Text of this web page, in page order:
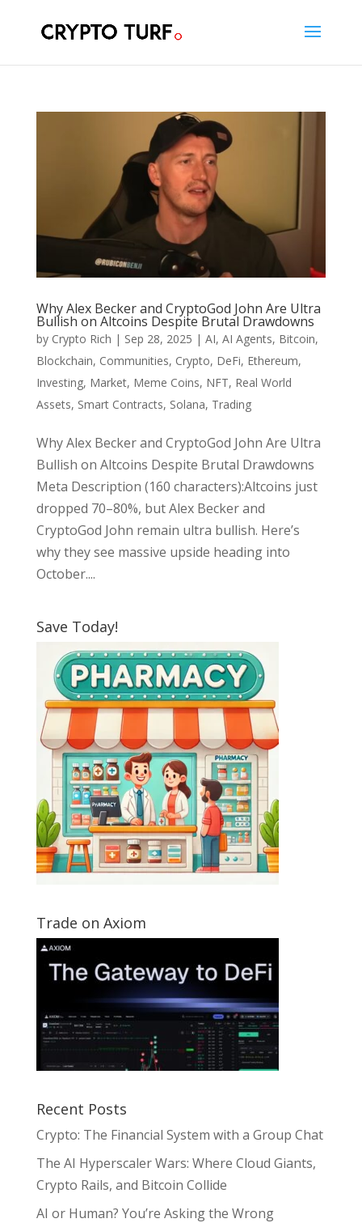
Why Alex Becker and CryptoGod John Are Ultra
Bullish on Altcoins Despite Brutal Drawdowns
by Crypto Rich | Sep 28, 2025 | AI, AI Agents, Bitcoin,
Blockchain, Communities, Crypto, DeFi, Ethereum,
Investing, Market, Meme Coins, NFT, Real World
Assets, Smart Contracts, Solana, Trading
Why Alex Becker and CryptoGod John Are Ultra
Bullish on Altcoins Despite Brutal Drawdowns
Meta Description (160 characters):Altcoins just
dropped 70–80%, but Alex Becker and
CryptoGod John remain ultra bullish. Here’s
why they see massive upside heading into
October....
Save Today!
Trade on Axiom
Recent Posts
Crypto: The Financial System with a Group Chat
The AI Hyperscaler Wars: Where Cloud Giants,
Crypto Rails, and Bitcoin Collide
AI or Human? You’re Asking the Wrong